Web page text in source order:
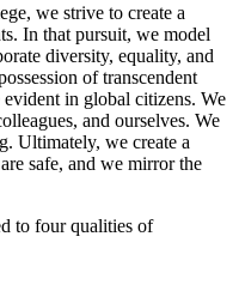
we strive to create a
In that pursuit, we model
diversity, equality, and
of transcendent
in global citizens. We
and ourselves. We
Ultimately, we create a
safe, and we mirror the
to four qualities of